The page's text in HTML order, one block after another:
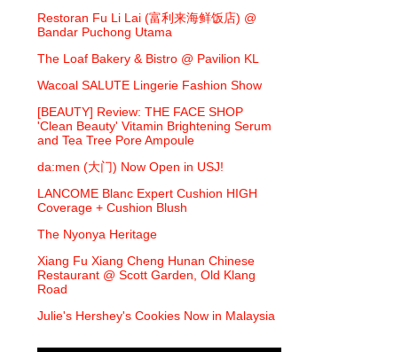
Restoran Fu Li Lai (富利来海鲜饭店) @
Bandar Puchong Utama
The Loaf Bakery & Bistro @ Pavilion KL
Wacoal SALUTE Lingerie Fashion Show
[BEAUTY] Review: THE FACE SHOP
'Clean Beauty' Vitamin Brightening Serum
and Tea Tree Pore Ampoule
da:men (大门) Now Open in USJ!
LANCOME Blanc Expert Cushion HIGH
Coverage + Cushion Blush
The Nyonya Heritage
Xiang Fu Xiang Cheng Hunan Chinese
Restaurant @ Scott Garden, Old Klang
Road
Julie's Hershey's Cookies Now in Malaysia